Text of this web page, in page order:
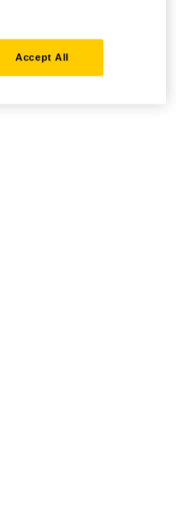
Accept All